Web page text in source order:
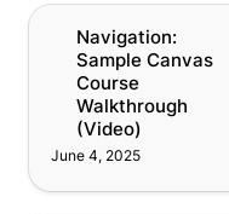
Navigation: Sample
Canvas Course
Walkthrough (Video)
Navigation:
Sample Canvas
Course
Walkthrough
(Video)
June 4, 2025